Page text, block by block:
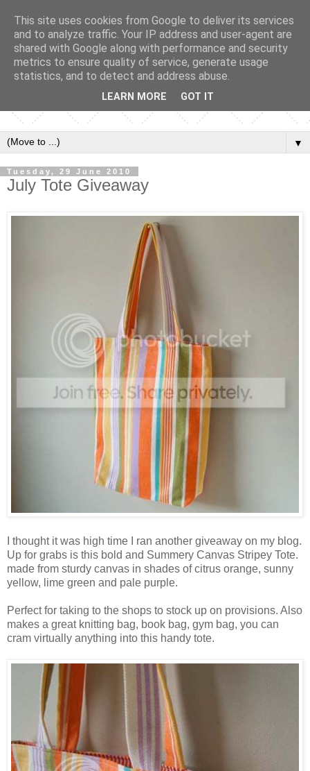
▼
Tuesday, 29 June 2010
July Tote Giveaway
I thought it was high time I ran another giveaway on my blog.
Up for grabs is this bold and Summery Canvas Stripey Tote.
made from sturdy canvas in shades of citrus orange, sunny
yellow, lime green and pale purple.
Perfect for taking to the shops to stock up on provisions. Also
makes a great knitting bag, book bag, gym bag, you can
cram virtually anything into this handy tote.
This site uses cookies from Google to deliver its services
and to analyze traffic. Your IP address and user-agent are
shared with Google along with performance and security
metrics to ensure quality of service, generate usage
statistics, and to detect and address abuse.
LEARN MORE GOT IT